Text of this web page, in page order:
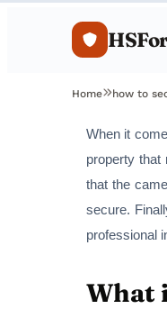
Home how to
When it
property that
that the
secure.
professional
What